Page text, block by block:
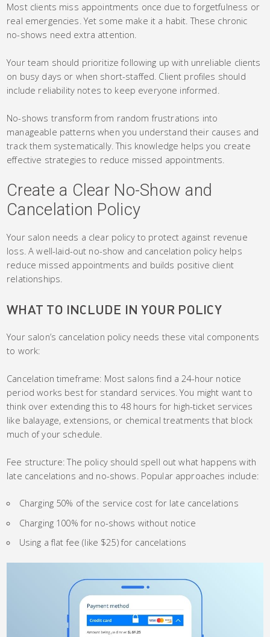
Most clients miss appointments once due to forgetfulness or
real emergencies. Yet some make it a habit. These chronic
no-shows need extra attention.
Your team should prioritize following up with unreliable clients
on busy days or when short-staffed. Client profiles should
include reliability notes to keep everyone informed.
No-shows transform from random frustrations into
manageable patterns when you understand their causes and
track them systematically. This knowledge helps you create
effective strategies to reduce missed appointments.
Create a Clear No-Show and
Cancelation Policy
Your salon needs a clear policy to protect against revenue
loss. A well-laid-out no-show and cancelation policy helps
reduce missed appointments and builds positive client
relationships.
WHAT TO INCLUDE IN YOUR POLICY
Your salon’s cancelation policy needs these vital components
to work:
Cancelation timeframe: Most salons find a 24-hour notice
period works best for standard services. You might want to
think over extending this to 48 hours for high-ticket services
like balayage, extensions, or chemical treatments that block
much of your schedule.
Fee structure: The policy should spell out what happens with
late cancelations and no-shows. Popular approaches include:
Charging 50% of the service cost for late cancelations
Charging 100% for no-shows without notice
Using a flat fee (like $25) for cancelations